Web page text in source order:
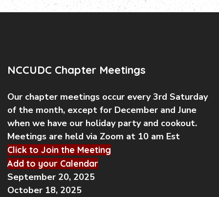
NCCUDC Chapter Meetings
Our chapter meetings occur every 3rd Saturday
of the month, except for December and June
when we have our holiday party and cookout.
Meetings are held via Zoom at 10 am Est
Click to Join the Meeting
Add to your Calendar
September 20, 2025
October 18, 2025